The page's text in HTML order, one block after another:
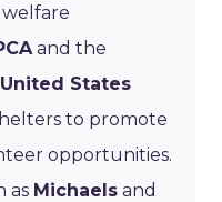
welfare
and the
States
to promote
opportunities.
as Michaels and